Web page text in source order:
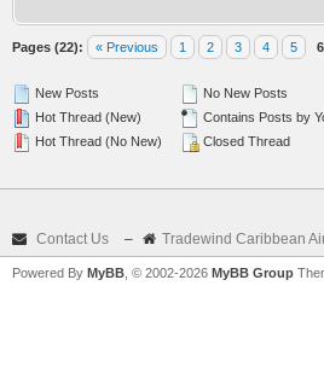
Pages (22): « Previous 1 2 3 4 5 6
New Posts
Hot Thread (New)
Hot Thread (No New)
No New Posts
Contains Posts by
Closed Thread
Contact Us – Tradewind Caribbean
Powered By MyBB , © 2002-2026 MyBB Group